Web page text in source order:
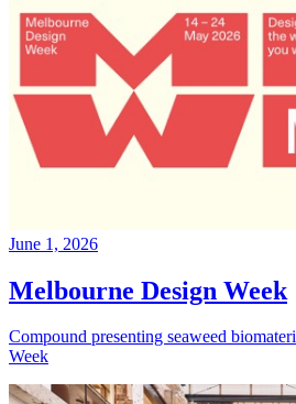
June 1, 2026
Melbourne Design Week
Compound presenting seaweed
Week